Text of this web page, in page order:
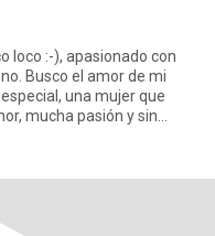
loco :-), apasionado con
Busco el amor de mi
una mujer que
mucha pasión y sin